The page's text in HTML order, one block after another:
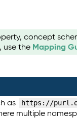
concept
use the Mapping
as https://
multiple